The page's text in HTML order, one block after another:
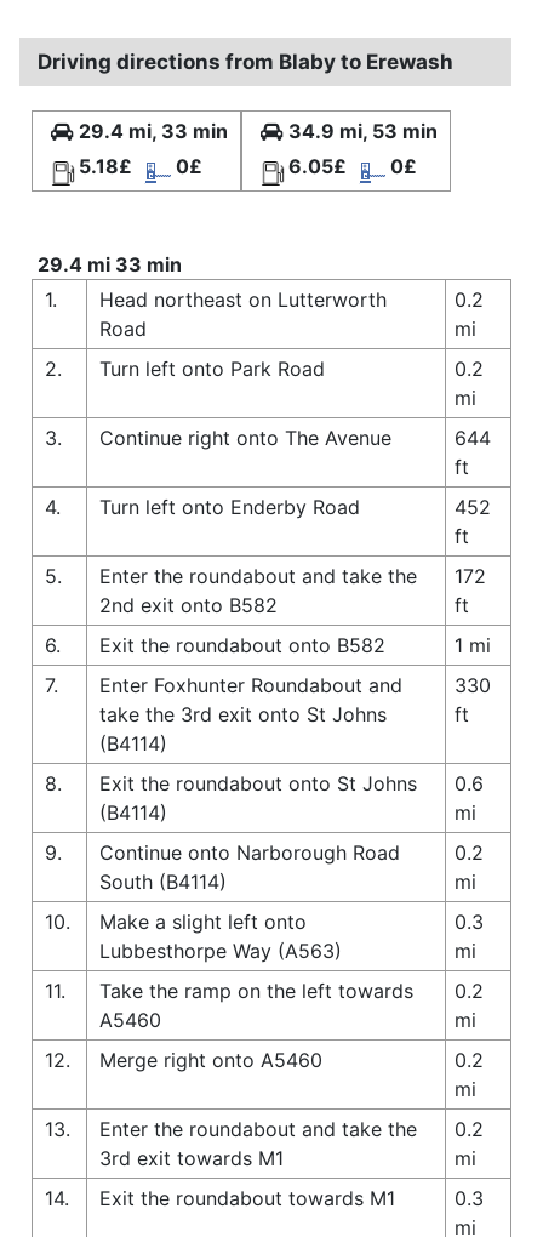
Driving directions from Blaby to Erewash
29.4 mi, 33 min
5.18£
0£
34.9 mi, 53 min
6.05£
0£
29.4 mi 33 min
1.
Head northeast on Lutterworth
Road
0.2
mi
2.
Turn left onto Park Road
0.2
mi
3.
Continue right onto The Avenue
644
ft
4.
Turn left onto Enderby Road
452
ft
5.
Enter the roundabout and take the
2nd exit onto B582
172
ft
6.
Exit the roundabout onto B582
1 mi
7.
Enter Foxhunter Roundabout and
take the 3rd exit onto St Johns
(B4114)
330
ft
8.
Exit the roundabout onto St Johns
(B4114)
0.6
mi
9.
Continue onto Narborough Road
South (B4114)
0.2
mi
10.
Make a slight left onto
Lubbesthorpe Way (A563)
0.3
mi
11.
Take the ramp on the left towards
A5460
0.2
mi
12.
Merge right onto A5460
0.2
mi
13.
Enter the roundabout and take the
3rd exit towards M1
0.2
mi
14.
Exit the roundabout towards M1
0.3
mi